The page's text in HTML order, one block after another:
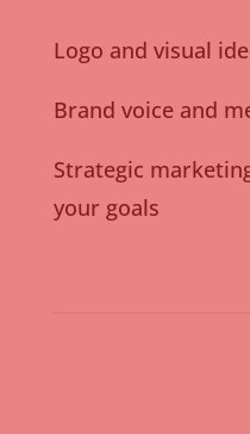
Logo and visual
Brand voice and
Strategic
your goals